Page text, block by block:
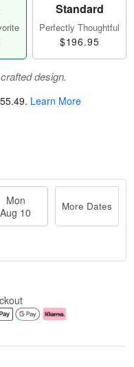
Standard
Perfectly Thoughtful
$196.95
design.
. Learn More
Mon
Aug 10
More Dates